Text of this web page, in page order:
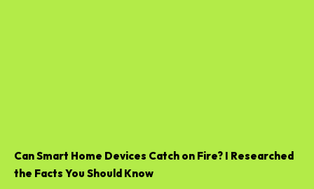
Can Smart Home Devices Catch on Fire? I Researched
the Facts You Should Know